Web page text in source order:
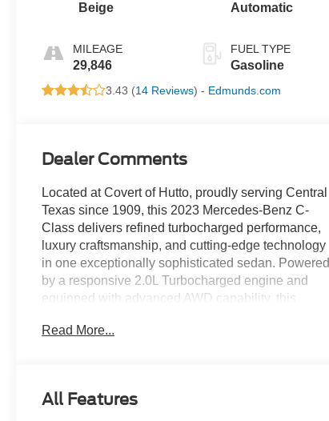
Beige
MILEAGE
29,846
Automatic
FUEL TYPE
Gasoline
3.43 (14 Reviews) - Edmunds.com
Dealer Comments
Located at Covert of Hutto, proudly serving Central
Texas since 1909, this 2023 Mercedes-Benz C-
Class delivers refined turbocharged performance,
luxury craftsmanship, and cutting-edge technology
in one exceptionally sophisticated sedan. Powered
by a responsive 2.0L Turbocharged engine and
equipped with advanced AWD capability, this
confident handling, and premium comfort for drivers
learn more about this outstanding Mercedes-Benz
Read More...
All Features